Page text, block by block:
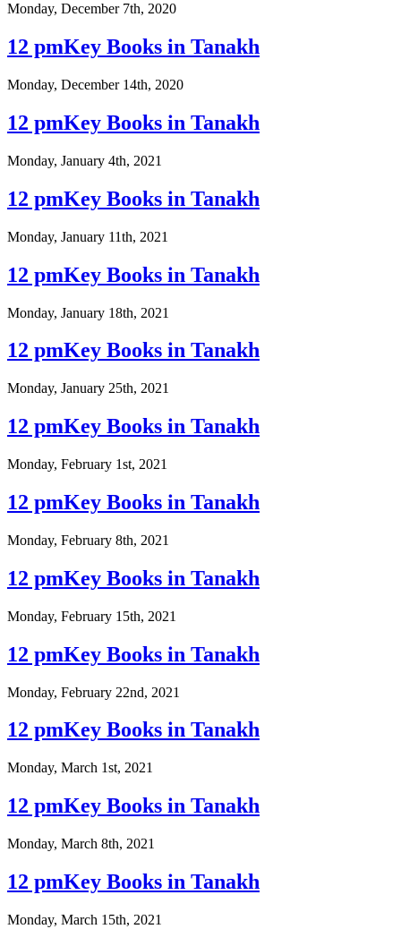
Monday, December 7th, 2020
12 pmKey Books in Tanakh
Monday, December 14th, 2020
12 pmKey Books in Tanakh
Monday, January 4th, 2021
12 pmKey Books in Tanakh
Monday, January 11th, 2021
12 pmKey Books in Tanakh
Monday, January 18th, 2021
12 pmKey Books in Tanakh
Monday, January 25th, 2021
12 pmKey Books in Tanakh
Monday, February 1st, 2021
12 pmKey Books in Tanakh
Monday, February 8th, 2021
12 pmKey Books in Tanakh
Monday, February 15th, 2021
12 pmKey Books in Tanakh
Monday, February 22nd, 2021
12 pmKey Books in Tanakh
Monday, March 1st, 2021
12 pmKey Books in Tanakh
Monday, March 8th, 2021
12 pmKey Books in Tanakh
Monday, March 15th, 2021